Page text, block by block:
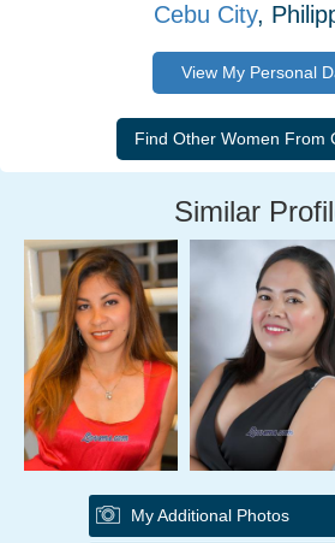
Cebu City,
View My Personal
Similar
My Additional Photos